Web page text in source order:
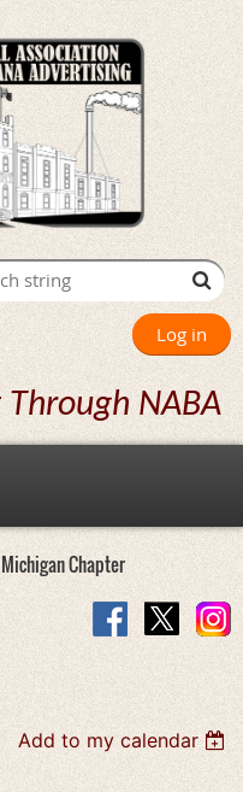
Log in
NABA
Chapter
Add to my calendar